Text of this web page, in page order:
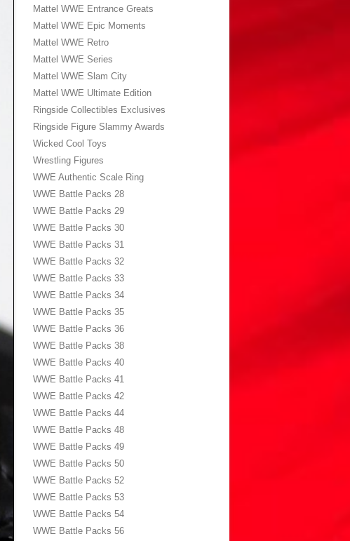
Mattel WWE Entrance Greats
Mattel WWE Epic Moments
Mattel WWE Retro
Mattel WWE Series
Mattel WWE Slam City
Mattel WWE Ultimate Edition
Ringside Collectibles Exclusives
Ringside Figure Slammy Awards
Wicked Cool Toys
Wrestling Figures
WWE Authentic Scale Ring
WWE Battle Packs 28
WWE Battle Packs 29
WWE Battle Packs 30
WWE Battle Packs 31
WWE Battle Packs 32
WWE Battle Packs 33
WWE Battle Packs 34
WWE Battle Packs 35
WWE Battle Packs 36
WWE Battle Packs 38
WWE Battle Packs 40
WWE Battle Packs 41
WWE Battle Packs 42
WWE Battle Packs 44
WWE Battle Packs 48
WWE Battle Packs 49
WWE Battle Packs 50
WWE Battle Packs 52
WWE Battle Packs 53
WWE Battle Packs 54
WWE Battle Packs 56